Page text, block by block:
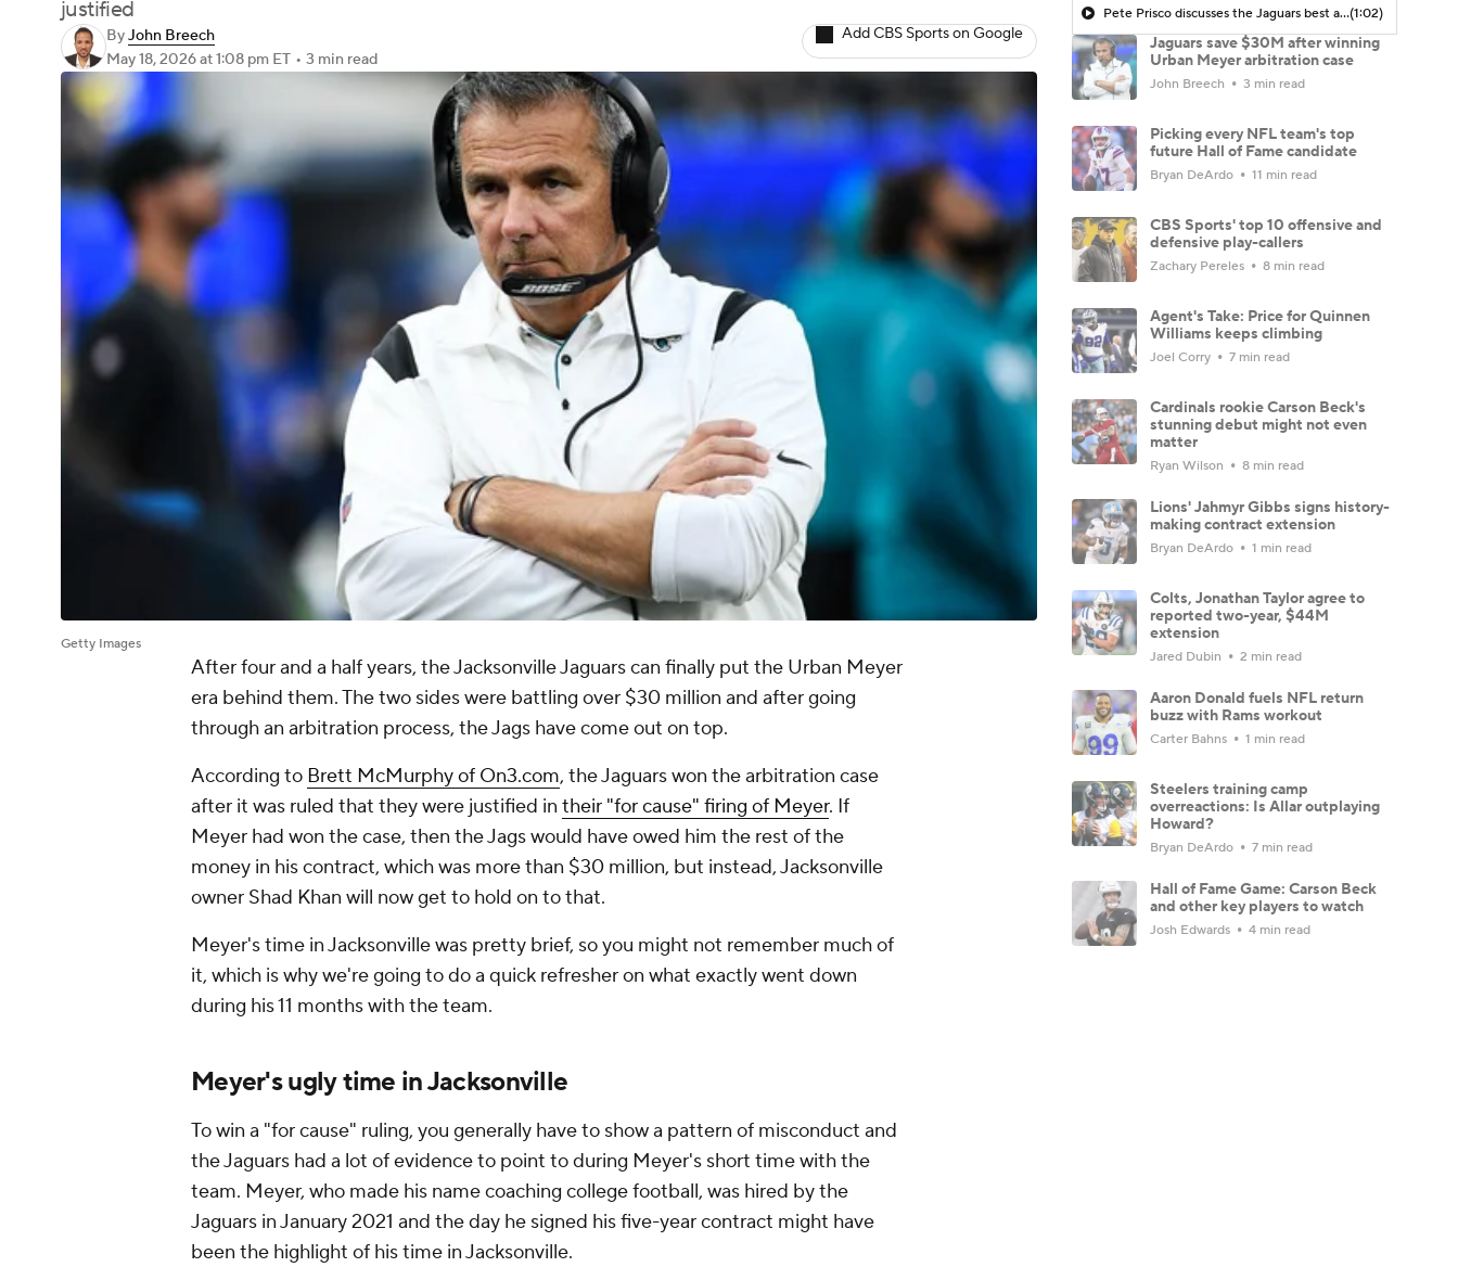
justified
ByJohn Breech
May 18, 2026at 1:08 pm ET • 3 min read
Add CBS Sports on Google
Getty Images
After four and a half years, the Jacksonville Jaguars can finally put the Urban Meyer
era behind them. The two sides were battling over $30 million and after going
through an arbitration process, the Jags have come out on top.
According to Brett McMurphy of On3.com, the Jaguars won the arbitration case
after it was ruled that they were justified in their "for cause" firing of Meyer. If
Meyer had won the case, then the Jags would have owed him the rest of the
money in his contract, which was more than $30 million, but instead, Jacksonville
owner Shad Khan will now get to hold on to that.
Meyer's time in Jacksonville was pretty brief, so you might not remember much of
it, which is why we're going to do a quick refresher on what exactly went down
during his 11 months with the team.
Meyer's ugly time in Jacksonville
To win a "for cause" ruling, you generally have to show a pattern of misconduct and
the Jaguars had a lot of evidence to point to during Meyer's short time with the
team. Meyer, who made his name coaching college football, was hired by the
Jaguars in January 2021 and the day he signed his five-year contract might have
been the highlight of his time in Jacksonville.
Pete Prisco discusses the Jaguars best and worst picks(1:02)
Jaguars save $30M after winning
Urban Meyer arbitration case
John Breech 3 min read
Picking every NFL team's top
future Hall of Fame candidate
Bryan DeArdo 11 min read
CBS Sports' top 10 offensive and
defensive play-callers
Zachary Pereles 8 min read
Agent's Take: Price for Quinnen
Williams keeps climbing
Joel Corry 7 min read
Cardinals rookie Carson Beck's
stunning debut might not even
matter
Ryan Wilson 8 min read
Lions' Jahmyr Gibbs signs history-
making contract extension
Bryan DeArdo 1 min read
Colts, Jonathan Taylor agree to
reported two-year, $44M
extension
Jared Dubin 2 min read
Aaron Donald fuels NFL return
buzz with Rams workout
Carter Bahns 1 min read
Steelers training camp
overreactions: Is Allar outplaying
Howard?
Bryan DeArdo 7 min read
Hall of Fame Game: Carson Beck
and other key players to watch
Josh Edwards 4 min read